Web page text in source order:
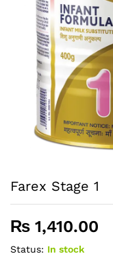
Farex Stage 1
₨ 1,410.00
Status: In stock